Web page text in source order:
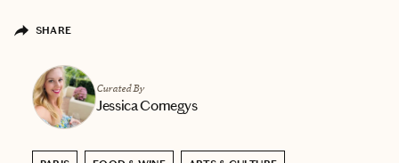
SHARE
Curated By
Jessica Comegys